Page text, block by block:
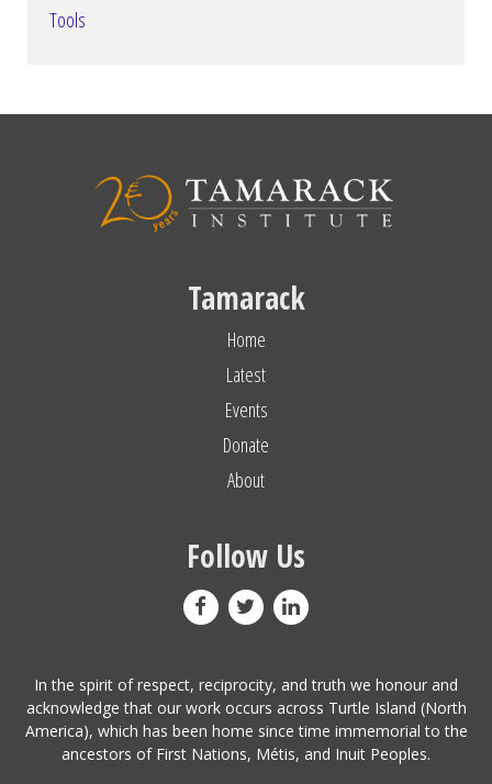
Tools
Tamarack
Home
Latest
Events
Donate
About
Follow Us
In the spirit of respect, reciprocity, and truth we honour and
acknowledge that our work occurs across Turtle Island (North
America), which has been home since time immemorial to the
ancestors of First Nations, Métis, and Inuit Peoples.